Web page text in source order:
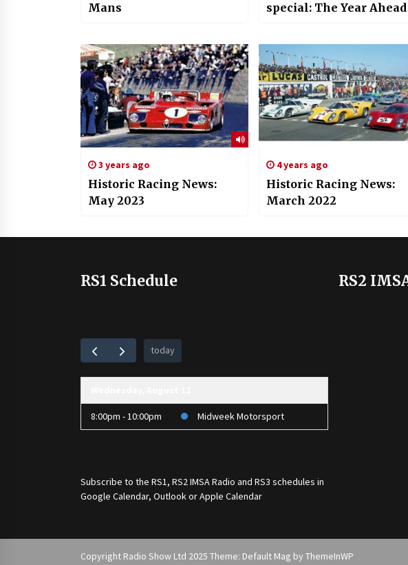
Mans
special: The Year Ahead
3 years ago
Historic Racing News:
May 2023
4 years ago
Historic Racing News:
March 2022
RS1 Schedule
today
8:00pm - 10:00pm Midweek Motorsport
Subscribe to the RS1, RS2 IMSA Radio and RS3 schedules in
Google Calendar, Outlook or Apple Calendar
RS2
Copyright Radio Show Ltd 2025 Theme: Default Mag by ThemeInWP